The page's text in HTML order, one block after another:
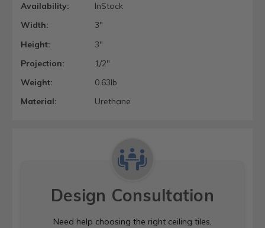
Availability:
InStock
Width:
3"
Height:
3"
Projection:
1/2"
Weight:
0.63lb
Material:
Urethane
Design Consultation
Need help choosing the right ceiling tiles,